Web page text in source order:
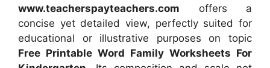
www.teacherspayteachers.com offers a
concise yet detailed view, perfectly suited for
educational or illustrative purposes on topic
Free Printable Word Family Worksheets For